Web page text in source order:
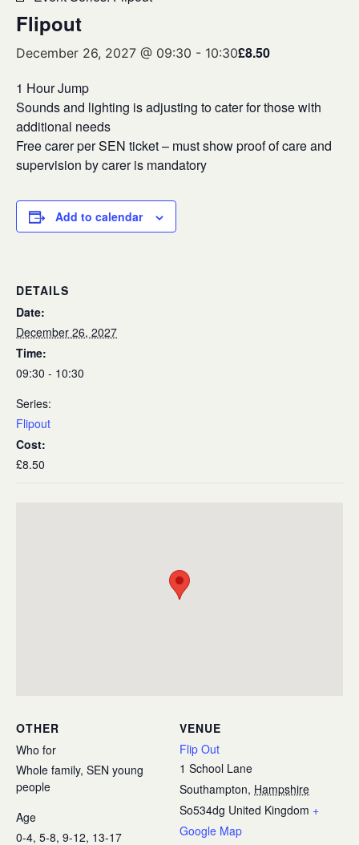
Flipout
December 26, 2027 @ 09:30 - 10:30£8.50
1 Hour Jump
Sounds and lighting is adjusting to cater for those with
additional needs
Free carer per SEN ticket – must show proof of care and
supervision by carer is mandatory
Add to calendar
DETAILS
Date:
December 26, 2027
Time:
09:30 - 10:30
Series:
Flipout
Cost:
£8.50
VENUE
Flip Out
1 School Lane
Southampton, Hampshire
So534dg United Kingdom +
Google Map
OTHER
Who for
Whole family, SEN young
people
Age
0-4, 5-8, 9-12, 13-17